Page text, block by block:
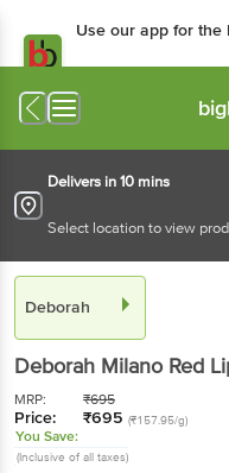
Use our app for the
Delivers in 10 mins
Select location to view
Deborah
Deborah Milano Red
MRP: ₹695
Price: ₹695 (₹157.95/g)
You Save:
(Inclusive of all taxes)